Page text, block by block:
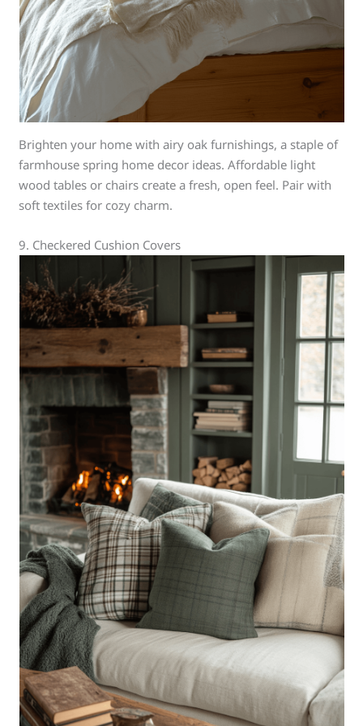
Brighten your home with airy oak furnishings, a staple of
farmhouse spring home decor ideas. Affordable light
wood tables or chairs create a fresh, open feel. Pair with
soft textiles for cozy charm.
9. Checkered Cushion Covers